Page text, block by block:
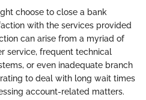
choose to close a bank
with the services provided
can arise from a myriad of
service, frequent technical
or even inadequate branch
to deal with long wait times
account-related matters.